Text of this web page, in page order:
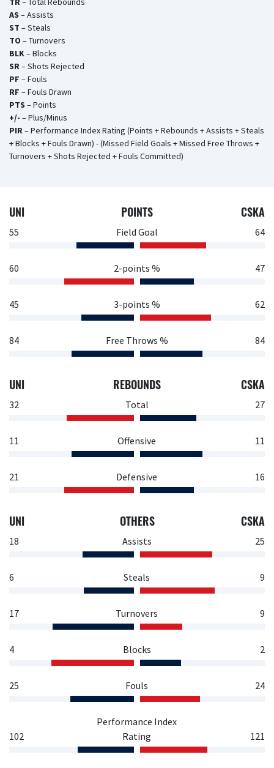
AS – Assists
ST – Steals
TO – Turnovers
BLK– Blocks
SR– Shots Rejected
PF – Fouls
RF – Fouls Drawn
PTS – Points
+/- – Plus/Minus
PIR– Performance Index Rating (Points + Rebounds + Assists + Steals
+ Blocks + Fouls Drawn) - (Missed Field Goals + Missed Free Throws +
Turnovers + Shots Rejected + Fouls Committed)
UNI POINTS CSKA
55 Field Goal 64
60 2-points % 47
45 3-points % 62
84 Free Throws % 84
UNI REBOUNDS CSKA
32 Total 27
11 Offensive 11
21 Defensive 16
UNI OTHERS CSKA
18 Assists 25
6 Steals 9
17 Turnovers 9
4 Blocks 2
25 Fouls 24
102
Performance Index
Rating
121